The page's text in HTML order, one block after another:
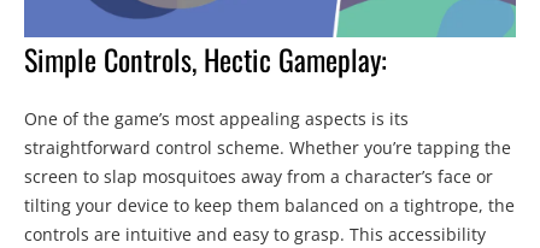
Simple Controls, Hectic Gameplay:
One of the game’s most appealing aspects is its
straightforward control scheme. Whether you’re tapping the
screen to slap mosquitoes away from a character’s face or
tilting your device to keep them balanced on a tightrope, the
controls are intuitive and easy to grasp. This accessibility